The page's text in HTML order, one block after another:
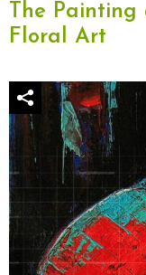
The Painting
Floral Art